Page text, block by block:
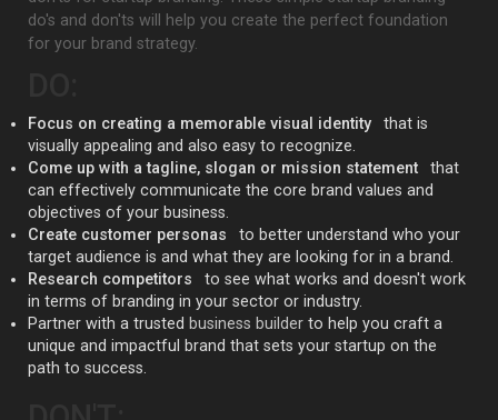
do's and don'ts will help you create the perfect foundation
for your brand strategy.
Focus on creating a memorable visual identity
that is
visually appealing and also easy to recognize.
Come up with a tagline, slogan or mission statement
that
can effectively communicate the core brand values and
objectives of your business.
Create customer personas
to better understand who your
target audience is and what they are looking for in a brand.
Research competitors
to see what works and doesn't work
in terms of branding in your sector or industry.
Partner with a trusted business builder to help you craft a
unique and impactful brand that sets your startup on the
path to success.